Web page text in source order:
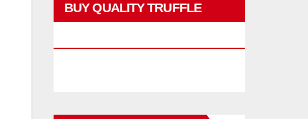
BUY QUALITY TRUFFLE